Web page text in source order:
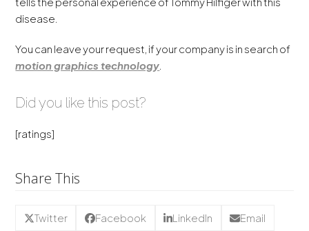
disease.
You can leave your request, if your company is in search of
motion graphics technology.
Did you like this post?
[ratings]
Share This
Twitter Facebook LinkedIn Email